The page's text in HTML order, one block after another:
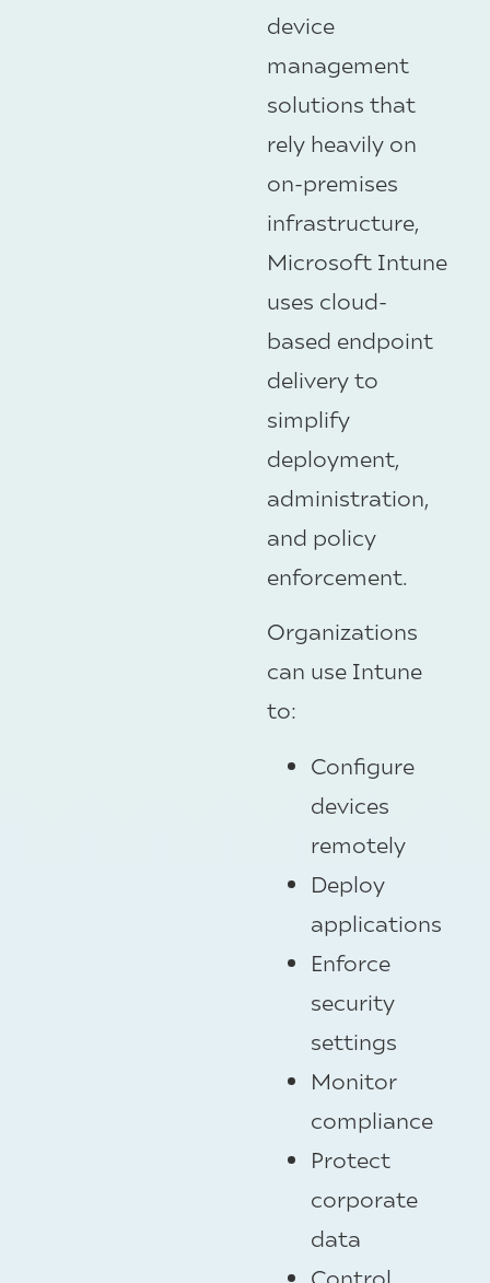
device
management
solutions that
rely heavily on
on-premises
infrastructure,
Microsoft Intune
uses cloud-
based endpoint
delivery to
simplify
deployment,
administration,
and policy
enforcement.
Organizations
can use Intune
to:
Configure
devices
remotely
Deploy
applications
Enforce
security
settings
Monitor
compliance
Protect
corporate
data
Control